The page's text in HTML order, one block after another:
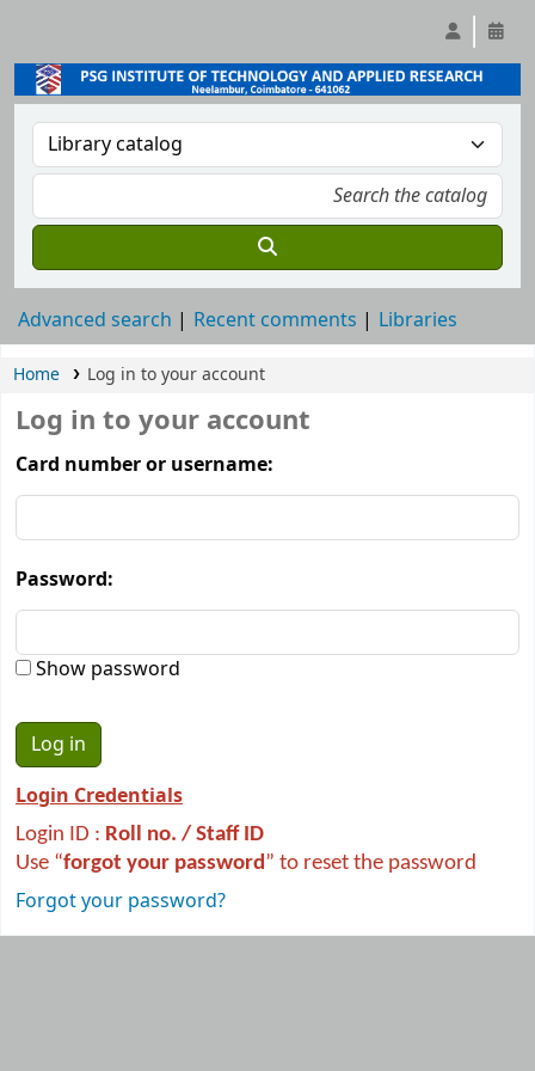
Advanced search Recent comments Libraries
Home Log in to your account
Log in to your account
Card number or username:
Password:
Show password
Login Credentials
Login ID : Roll no. / Staff ID
Use “forgot your password” to reset the password
Forgot your password?